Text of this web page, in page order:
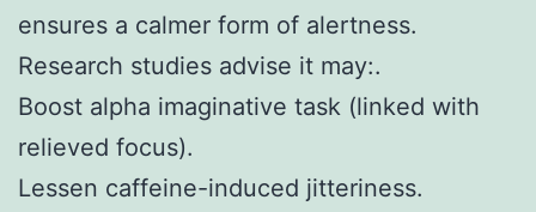
ensures a calmer form of alertness.
Research studies advise it may:.
Boost alpha imaginative task (linked with
relieved focus).
Lessen caffeine-induced jitteriness.